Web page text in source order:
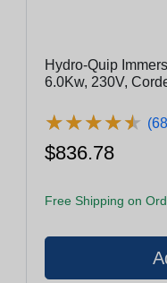
Hydro-Quip
6.0Kw, 230V,
★★★★★
★★★★★
$836.78
Free Shipping on